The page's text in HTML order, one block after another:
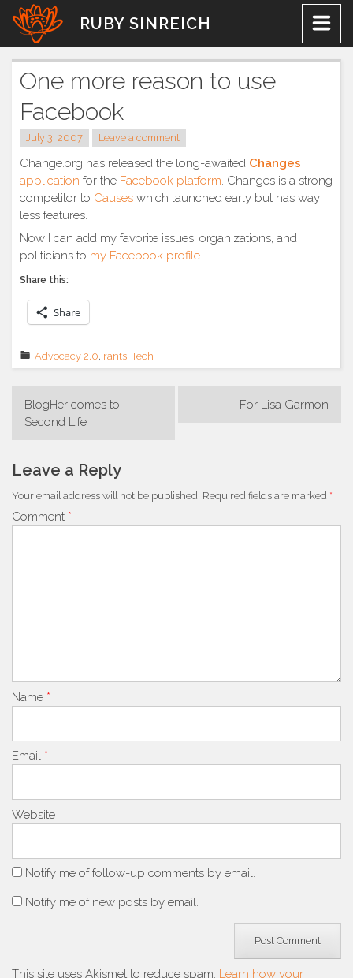
Skip
content
RUBY SINREICH
One more reason to use
Facebook
July 3, 2007 Leave a comment
Change.org has released the long-awaited Changes
application for the Facebook platform . Changes is a strong
competitor to Causes which launched early but has way
less features.
Now I can add my favorite issues, organizations, and
politicians to my Facebook profile.
Share this:
Share
Advocacy 2.0, rants,Tech
Post
navigation
BlogHer comes to
Second Life
For Lisa Garmon
Leave a Reply
Your email address will not be published. Required fields are marked *
Comment *
Name *
Email *
Website
Notify me of follow-up comments by email.
Notify me of new posts by email.
This site uses Akismet to reduce spam. Learn how your